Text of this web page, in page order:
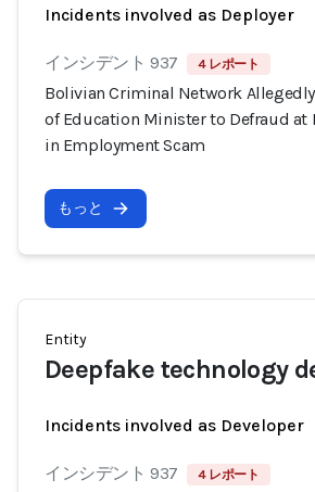
Incidents involved as Deployer
インシデント 937 4 レポート
Bolivian Criminal Network
of Education Minister to Defraud at
in Employment Scam
もっと
Entity
Deepfake technology
Incidents involved as Developer
インシデント 937 4 レポート